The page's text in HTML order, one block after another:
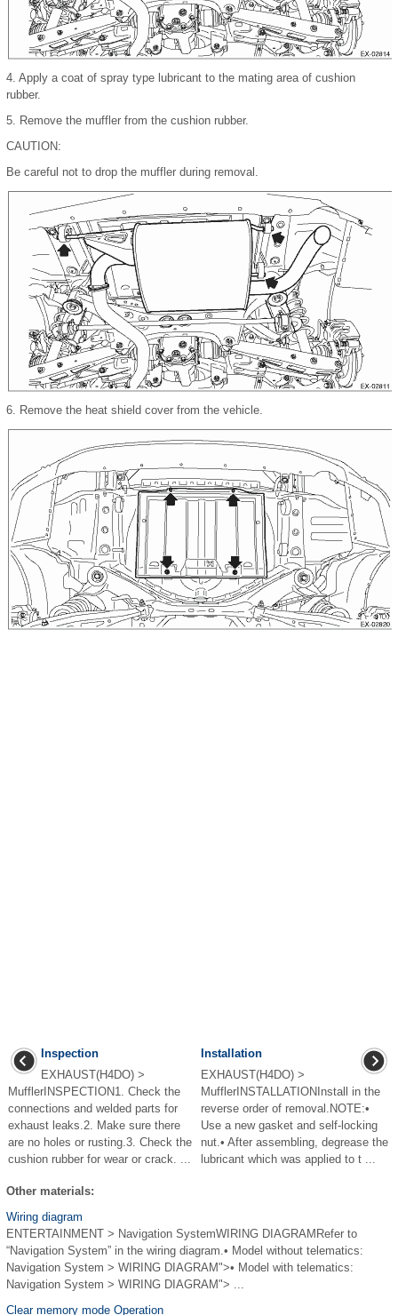
4. Apply a coat of spray type lubricant to the mating area of cushion
rubber.
5. Remove the muffler from the cushion rubber.
CAUTION:
Be careful not to drop the muffler during removal.
6. Remove the heat shield cover from the vehicle.
Inspection
EXHAUST(H4DO) >
MufflerINSPECTION1. Check the
connections and welded parts for
exhaust leaks.2. Make sure there
are no holes or rusting.3. Check the
cushion rubber for wear or crack. ...
Installation
EXHAUST(H4DO) >
MufflerINSTALLATIONInstall in the
reverse order of removal.NOTE:•
Use a new gasket and self-locking
nut.• After assembling, degrease the
lubricant which was applied to t ...
Other materials:
Wiring diagram
ENTERTAINMENT > Navigation SystemWIRING DIAGRAMRefer to
“Navigation System” in the wiring diagram.• Model without telematics:
Navigation System > WIRING DIAGRAM">• Model with telematics:
Navigation System > WIRING DIAGRAM"> ...
Clear memory mode Operation